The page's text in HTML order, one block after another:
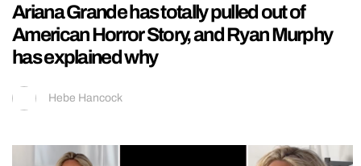
Ariana Grande has totally pulled out of
American Horror Story, and Ryan Murphy
has explained why
Hebe Hancock